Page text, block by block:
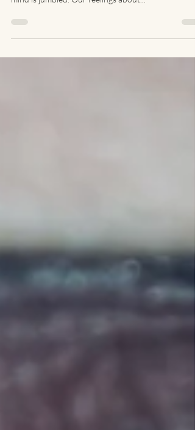
put into words. The way the memory is stored in
mind is jumbled. Our feelings about...